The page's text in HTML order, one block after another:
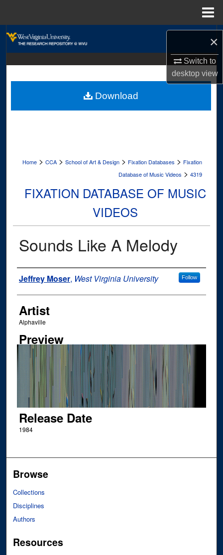
×
Switch to
desktopview
About
Home > CCA > School of Art & Design > Fixation Databases > Fixation
Database of Music Videos > 4319
FIXATION DATABASE OF MUSIC
VIDEOS
Sounds Like A Melody
Author
Jeffrey Moser, West Virginia University Follow
Artist
Alphaville
Preview
Release Date
1984
Download
Browse
Collections
Disciplines
Authors
Resources